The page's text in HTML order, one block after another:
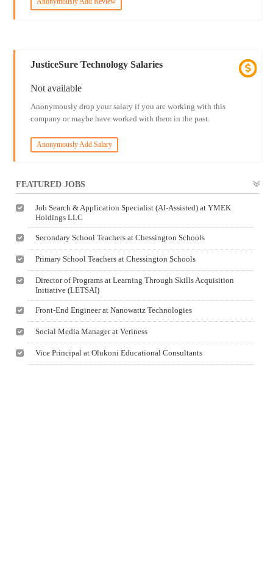
JusticeSure Technology Salaries
Not available
Anonymously drop your salary if you are working with this
company or maybe have worked with them in the past.
Anonymously Add Salary
FEATURED JOBS
Job Search & Application Specialist (AI-Assisted) at YMEK
Holdings LLC
Secondary School Teachers at Chessington Schools
Primary School Teachers at Chessington Schools
Director of Programs at Learning Through Skills Acquisition
Initiative (LETSAI)
Front-End Engineer at Nanowattz Technologies
Social Media Manager at Veriness
Vice Principal at Olukoni Educational Consultants